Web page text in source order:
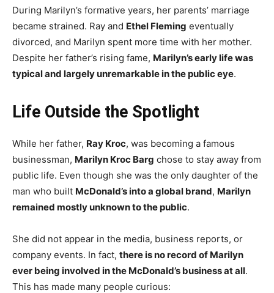
During Marilyn’s formative years, her parents’ marriage
became strained. Ray and Ethel Fleming eventually
divorced, and Marilyn spent more time with her mother.
Despite her father’s rising fame, Marilyn’s early life was
typical and largely unremarkable in the public eye.
Life Outside the Spotlight
While her father, Ray Kroc, was becoming a famous
businessman, Marilyn Kroc Barg chose to stay away from
public life. Even though she was the only daughter of the
man who built McDonald’s into a global brand, Marilyn
remained mostly unknown to the public.
She did not appear in the media, business reports, or
company events. In fact, there is no record of Marilyn
ever being involved in the McDonald’s business at all.
This has made many people curious: